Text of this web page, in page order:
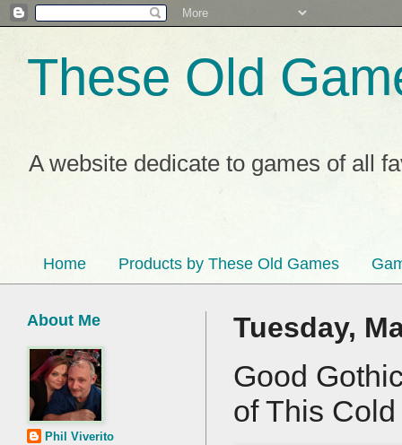
These Old
A website dedicate to games of all
Home Products by These Old Games
Tuesday,
Good
of This
About Me
Phil Viverito